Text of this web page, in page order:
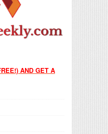
AND GET A